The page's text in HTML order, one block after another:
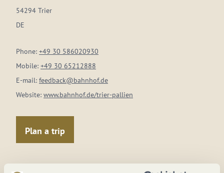
54294 Trier
DE
Phone: +49 30 586020930
Mobile: +49 30 65212888
E-mail: feedback@bahnhof.de
Website: www.bahnhof.de/trier-pallien
Plan a trip